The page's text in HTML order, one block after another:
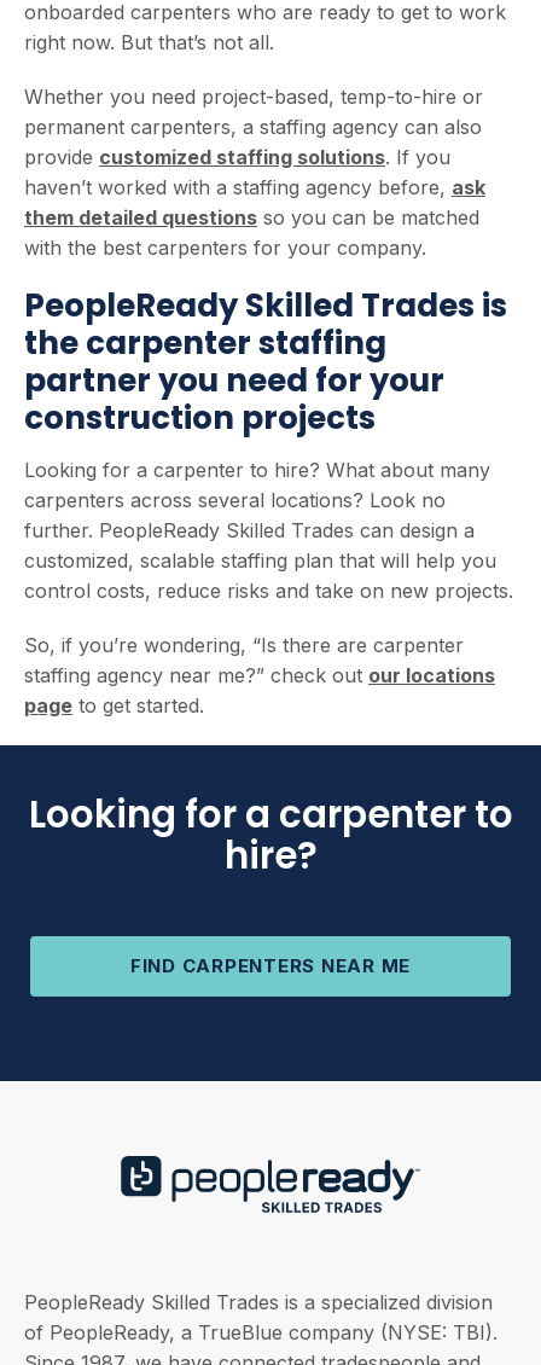
onboarded carpenters who are ready to get to work
right now. But that’s not all.
Whether you need project-based, temp-to-hire or
permanent carpenters, a staffing agency can also
provide customized staffing solutions. If you
haven’t worked with a staffing agency before, ask
them detailed questions so you can be matched
with the best carpenters for your company.
PeopleReady Skilled Trades is
the carpenter staffing
partner you need for your
construction projects
Looking for a carpenter to hire? What about many
carpenters across several locations? Look no
further. PeopleReady Skilled Trades can design a
customized, scalable staffing plan that will help you
control costs, reduce risks and take on new projects.
So, if you’re wondering, “Is there are carpenter
staffing agency near me?” check out our locations
page to get started.
Looking for a carpenter to
hire?
FIND CARPENTERS NEAR ME
PeopleReady Skilled Trades is a specialized division
of PeopleReady, a TrueBlue company (NYSE: TBI).